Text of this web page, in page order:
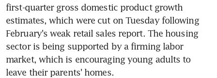
first-quarter gross domestic product growth
estimates, which were cut on Tuesday following
February's weak retail sales report. The housing
sector is being supported by a firming labor
market, which is encouraging young adults to
leave their parents' homes.